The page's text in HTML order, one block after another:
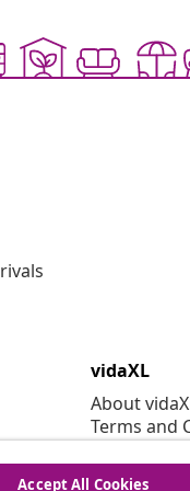
vidaXL
About
Terms and
Privacy
Cookies
Accept All Cookies